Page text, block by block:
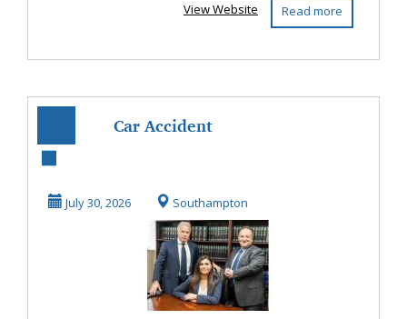
Read more
View Website
Car Accident
Philadelphia Free
Consultation
July 30, 2026 Southampton